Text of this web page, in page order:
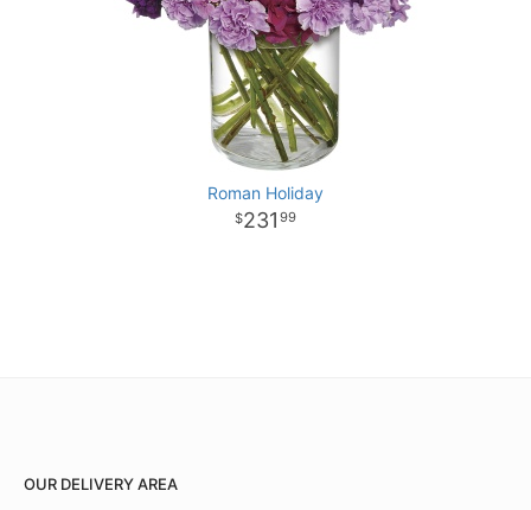
Roman Holiday
231 99
OUR DELIVERY AREA